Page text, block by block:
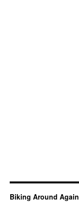
Biking Around Again